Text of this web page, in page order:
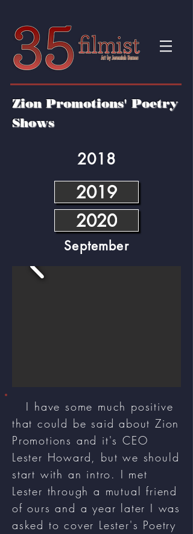
Zion Promotions' Poetry
Shows
2018
2019
2020
September
I have some much positive
that could be said about Zion
Promotions and it's CEO
Lester Howard, but we should
start with an intro. I met
Lester through a mutual friend
of ours and a year later I was
asked to cover Lester's Poetry